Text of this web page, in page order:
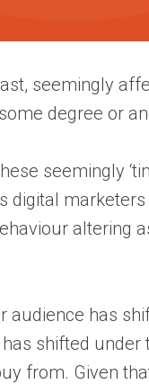
seemingly
degree or
seemingly
has
shifted
from. Given